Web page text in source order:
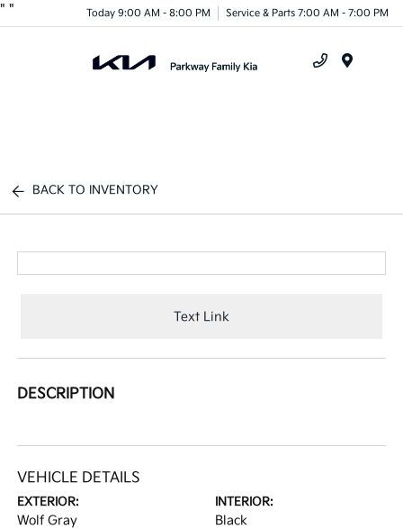
" " Today 9:00 AM - 8:00 PM Service & Parts 7:00 AM - 7:00 PM
BACK TO INVENTORY
Text Link
DESCRIPTION
VEHICLE DETAILS
EXTERIOR:
Wolf Gray
INTERIOR:
Black